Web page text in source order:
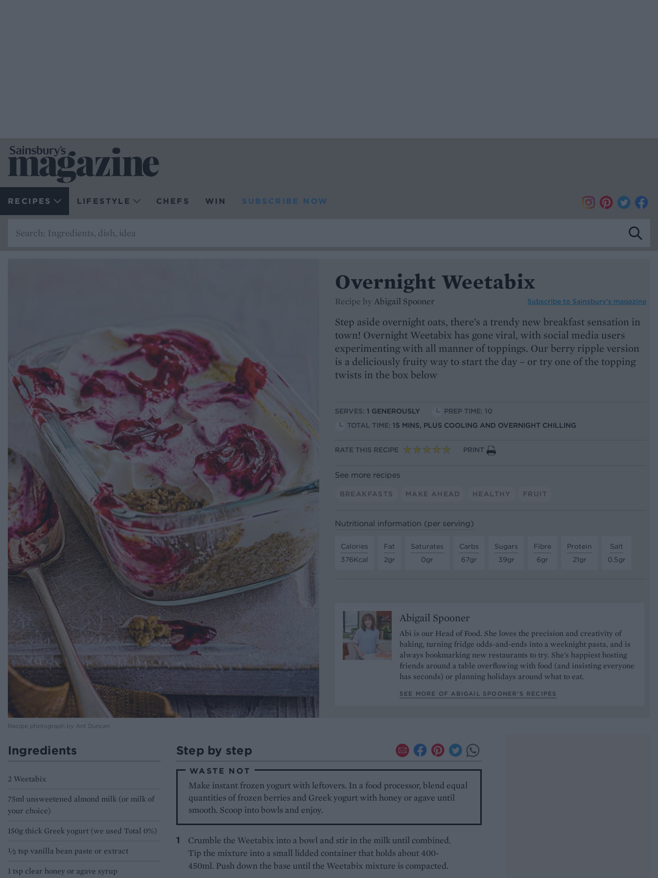
RECIPES LIFESTYLE CHEFS WIN SUBSCRIBE NOW
Recipe photograph by Ant Duncan
Overnight Weetabix
Recipe by Abigail Spooner Subscribe to Sainsbury’s magazine
Step aside overnight oats, there’s a trendy new breakfast sensation in
town! Overnight Weetabix has gone viral, with social media users
experimenting with all manner of toppings. Our berry ripple version
is a deliciously fruity way to start the day – or try one of the topping
twists in the box below
SERVES: 1 GENEROUSLY
PREP TIME: 10
TOTAL TIME: 15 MINS, PLUS COOLING AND OVERNIGHT CHILLING
RATE THIS RECIPE PRINT
See more recipes
BREAKFASTS MAKE AHEAD HEALTHY FRUIT
Nutritional information (per serving)
Calories
376Kcal
Fat
2gr
Saturates
0gr
Carbs
67gr
Sugars
39gr
Fibre
6gr
Protein
21gr
Salt
0.5gr
Abigail Spooner
Abi is our Head of Food. She loves the precision and creativity of
baking, turning fridge odds-and-ends into a weeknight pasta, and is
always bookmarking new restaurants to try. She's happiest hosting
friends around a table overflowing with food (and insisting everyone
has seconds) or planning holidays around what to eat.
SEE MORE OF ABIGAIL SPOONER’S RECIPES
Ingredients
2 Weetabix
75ml unsweetened almond milk (or milk of
your choice)
150g thick Greek yogurt (we used Total 0%)
½ tsp vanilla bean paste or extract
1 tsp clear honey or agave syrup
Step by step
WASTE NOT
Make instant frozen yogurt with leftovers. In a food processor, blend equal
quantities of frozen berries and Greek yogurt with honey or agave until
smooth. Scoop into bowls and enjoy.
Crumble the Weetabix into a bowl and stir in the milk until combined.
Tip the mixture into a small lidded container that holds about 400-
450ml. Push down the base until the Weetabix mixture is compacted.